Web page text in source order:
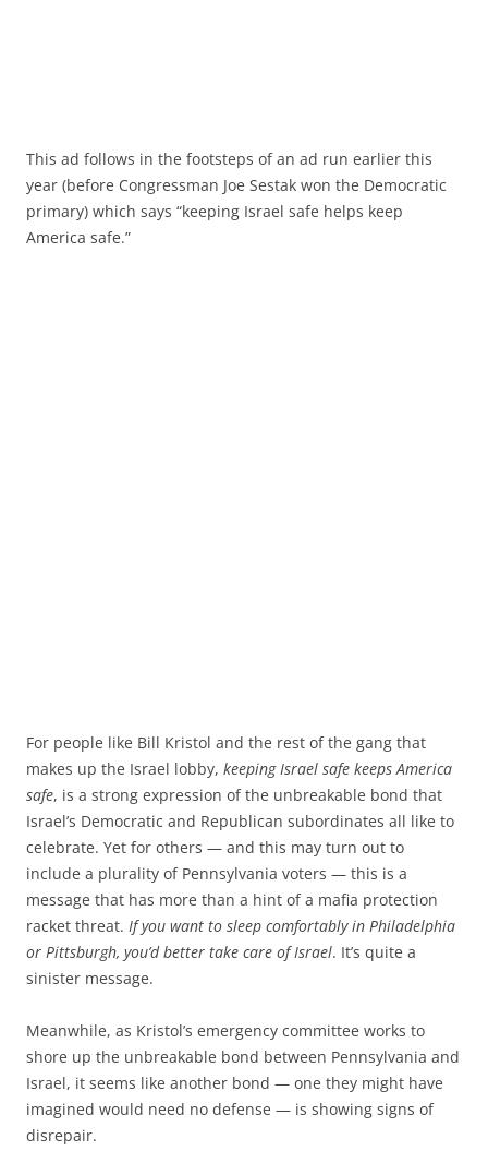
This ad follows in the footsteps of an ad run earlier this
year (before Congressman Joe Sestak won the Democratic
primary) which says “keeping Israel safe helps keep
America safe.”
For people like Bill Kristol and the rest of the gang that
makes up the Israel lobby, keeping Israel safe keeps America
safe, is a strong expression of the unbreakable bond that
Israel’s Democratic and Republican subordinates all like to
celebrate. Yet for others — and this may turn out to
include a plurality of Pennsylvania voters — this is a
message that has more than a hint of a mafia protection
racket threat. If you want to sleep comfortably in Philadelphia
or Pittsburgh, you’d better take care of Israel. It’s quite a
sinister message.
Meanwhile, as Kristol’s emergency committee works to
shore up the unbreakable bond between Pennsylvania and
Israel, it seems like another bond — one they might have
imagined would need no defense — is showing signs of
disrepair.